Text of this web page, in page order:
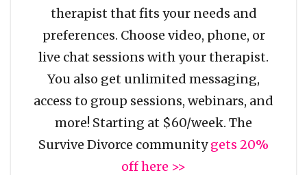
therapist that fits your needs and
preferences. Choose video, phone, or
live chat sessions with your therapist.
You also get unlimited messaging,
access to group sessions, webinars, and
more! Starting at $60/week. The
Survive Divorce communitygets 20%
off here >>